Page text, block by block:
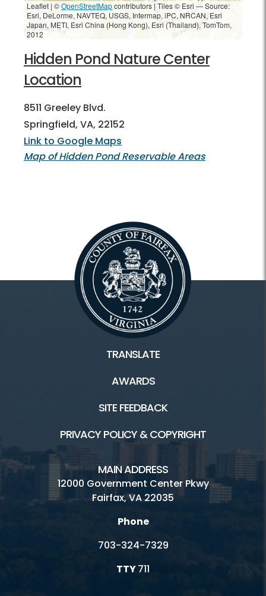
Leaflet | ©OpenStreetMapcontributors|Tiles © Esri — Source:
Esri, DeLorme, NAVTEQ, USGS, Intermap, iPC, NRCAN, Esri
Japan, METI, Esri China (Hong Kong), Esri (Thailand), TomTom,
2012
Hidden Pond Nature Center
Location
8511 Greeley Blvd.
Springfield, VA, 22152
Link to Google Maps
Map of Hidden Pond Reservable Areas
TRANSLATE
AWARDS
SITE FEEDBACK
PRIVACY POLICY & COPYRIGHT
MAIN ADDRESS
12000 Government Center Pkwy
Fairfax, VA 22035
Phone
703-324-7329
TTY711